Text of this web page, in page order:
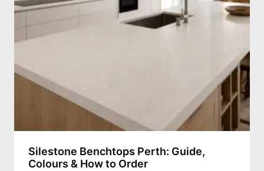
Silestone Benchtops Perth: Guide,
Colours & How to Order